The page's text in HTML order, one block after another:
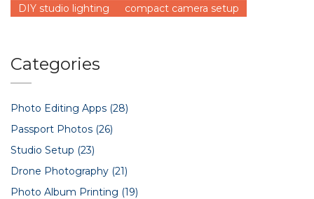
DIY studio lighting
compact camera setup
Categories
Photo Editing Apps (28)
Passport Photos (26)
Studio Setup (23)
Drone Photography (21)
Photo Album Printing (19)